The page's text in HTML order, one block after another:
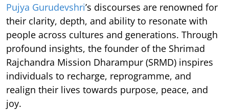
Pujya Gurudevshri’s discourses are renowned for
their clarity, depth, and ability to resonate with
people across cultures and generations. Through
profound insights, the founder of the Shrimad
Rajchandra Mission Dharampur (SRMD) inspires
individuals to recharge, reprogramme, and
realign their lives towards purpose, peace, and
joy.